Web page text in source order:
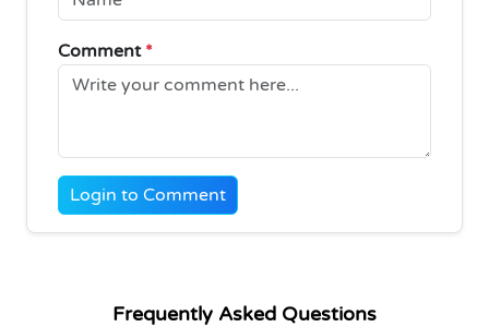
Comment *
Login to Comment
Frequently Asked Questions